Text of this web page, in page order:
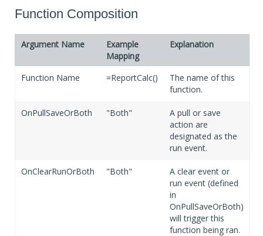
If Blank False
Function Composition
Argument Name
Example
Mapping
Explanation
Function Name =ReportCalc()
The name of this
function.
OnPullSaveOrBoth "Both"
A pull or save
action are
designated as the
run event.
OnClearRunOrBoth "Both"
A clear event or
run event (defined
in
OnPullSaveOrBoth)
will trigger this
function being ran.